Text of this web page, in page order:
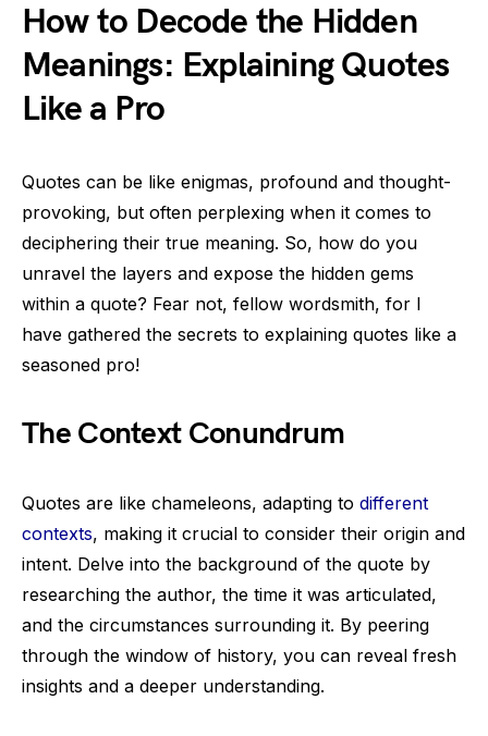
How to Decode the Hidden
Meanings: Explaining Quotes
Like a Pro
Quotes can be like enigmas, profound and thought-
provoking, but often perplexing when it comes to
deciphering their true meaning. So, how do you
unravel the layers and expose the hidden gems
within a quote? Fear not, fellow wordsmith, for I
have gathered the secrets to explaining quotes like a
seasoned pro!
The Context Conundrum
Quotes are like chameleons, adapting to different
contexts, making it crucial to consider their origin and
intent. Delve into the background of the quote by
researching the author, the time it was articulated,
and the circumstances surrounding it. By peering
through the window of history, you can reveal fresh
insights and a deeper understanding.